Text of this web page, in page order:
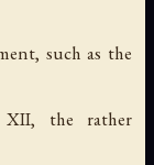
such as the
the rather